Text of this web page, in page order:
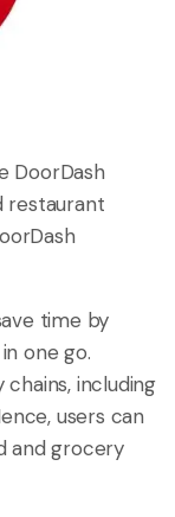
DoorDash
restaurant
time by
one go.
including
users can
and grocery